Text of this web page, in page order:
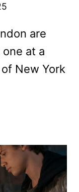
are
at a
New York